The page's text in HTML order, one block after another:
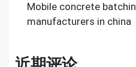
Mobile concrete
manufacturers in china